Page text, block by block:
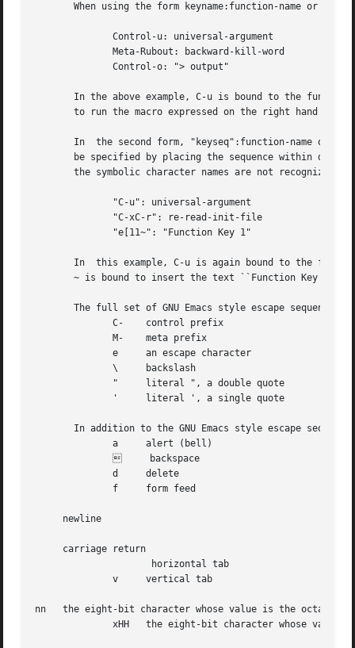
When using the form keyname:function-name or
In the above example, C-u is bound to the
to run the macro expressed on the right hand
In  the second form, "keyseq":function-name or
be specified by placing the sequence within
       the symbolic character names are not recognized.
In  this example, C-u is again bound to the
       ~ is bound to insert the text ``Function Key 1''.
The full set of GNU Emacs style escape sequences
In addition to the GNU Emacs style escape
     newline
     carriage return
nn   the eight-bit character whose value is the octal